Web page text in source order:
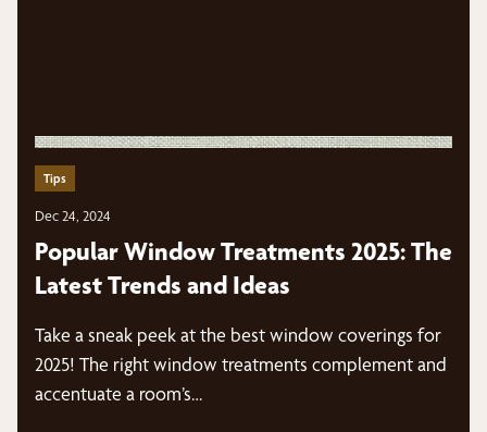
Tips
Dec 24, 2024
Popular Window Treatments 2025: The
Latest Trends and Ideas
Take a sneak peek at the best window coverings for
2025! The right window treatments complement and
accentuate a room’s…